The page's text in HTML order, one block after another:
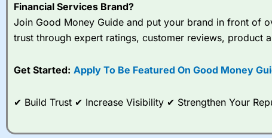
Financial Services Brand?
Join Good Money Guide and put your brand in front of
trust through expert ratings, customer reviews, product
Get Started: Apply To Be Featured On Good Money
✔ Build Trust ✔ Increase Visibility ✔ Strengthen Your